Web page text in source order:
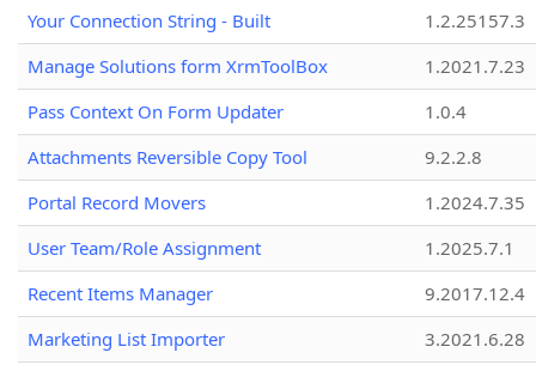
Your Connection String - Built
1.2.25157.3
Manage Solutions form XrmToolBox
1.2021.7.23
Pass Context On Form Updater
1.0.4
Attachments Reversible Copy Tool
9.2.2.8
Portal Record Movers
1.2024.7.35
User Team/Role Assignment
1.2025.7.1
Recent Items Manager
9.2017.12.4
Marketing List Importer
3.2021.6.28